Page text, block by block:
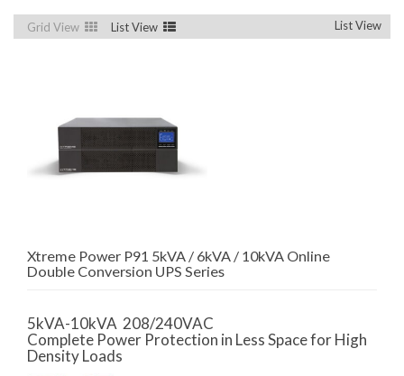
Grid View List View List View
Xtreme Power P91 5kVA / 6kVA / 10kVA Online
Double Conversion UPS Series
5kVA-10kVA 208/240VAC
Complete Power Protection in Less Space for High
Density Loads